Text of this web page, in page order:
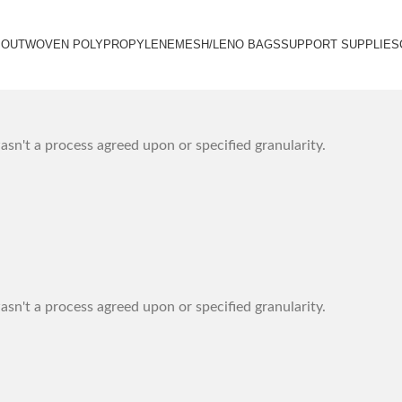
WOVEN POLYPROPYLENE MESH/LENO BAGSSUPPORT SUPPLIES
a process agreed upon or specified granularity.
a process agreed upon or specified granularity.